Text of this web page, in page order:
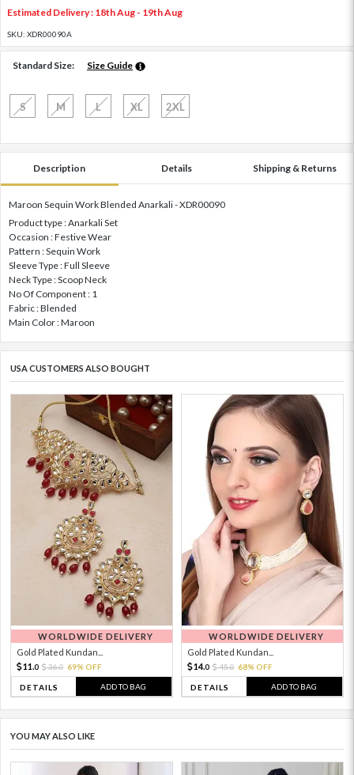
Estimated Delivery : 18th Aug - 19th Aug
SKU: XDR00090A
Standard Size: Size Guide
S M L XL 2XL
Description Details Shipping & Returns
Maroon Sequin Work Blended Anarkali - XDR00090
Product type : Anarkali Set
Occasion : Festive Wear
Pattern : Sequin Work
Sleeve Type : Full Sleeve
Neck Type : Scoop Neck
No Of Component : 1
Fabric : Blended
Main Color : Maroon
USA CUSTOMERS ALSO BOUGHT
WORLDWIDE DELIVERY
Gold Plated Kundan...
11. 0 36.0 69% OFF
DETAILS ADD TO BAG
WORLDWIDE DELIVERY
Gold Plated Kundan...
14.0 45.0 68% OFF
DETAILS ADD TO BAG
YOU MAY ALSO LIKE